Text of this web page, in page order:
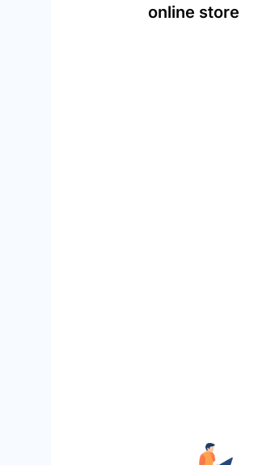
online store